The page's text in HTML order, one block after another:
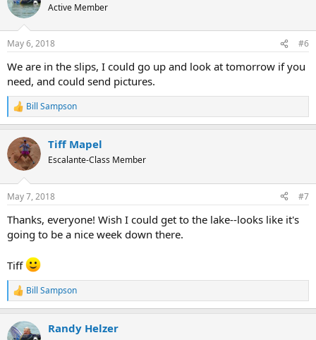
Active Member
May 6, 2018 #6
We are in the slips, I could go up and look at tomorrow if you
need, and could send pictures.
R
e
c
t
i
s
Bill Sampson
Tiff Mapel
Escalante-Class Member
May 7, 2018 #7
Thanks, everyone! Wish I could get to the lake--looks like it's
going to be a nice week down there.
Tiff
R
e
c
Bill Sampson
Randy Helzer